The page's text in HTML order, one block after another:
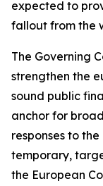
expected to
fallout from the
The Governing
strengthen the
sound public
anchor for
responses to
temporary,
the European